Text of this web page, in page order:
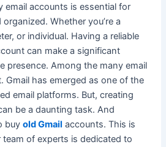
email accounts is essential for
Whether you’re a
or individual. Having a reliable
can make a significant
presence. Among the many email
Gmail has emerged as one of the
email platforms. But, creating
be a daunting task. And
buyold Gmail accounts. This is
team of experts is dedicated to